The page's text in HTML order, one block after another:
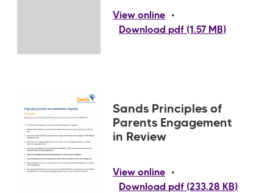
View online •
Download pdf (1.57 MB)
Sands Principles of
Parents Engagement
in Review
View online •
Download pdf (233.28 KB)